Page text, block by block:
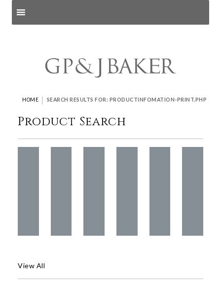
HOME | SEARCH RESULTS FOR: PRODUCTINFOMATION-PRINT.PHP
Product Search
View All